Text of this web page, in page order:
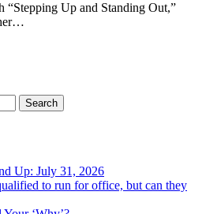
“Stepping Up and Standing Out,”
Search
Up: July 31, 2026
to run for office, but can they